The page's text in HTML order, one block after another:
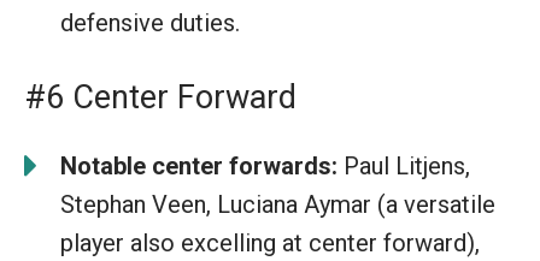
defensive duties.
#6 Center Forward
Notable center forwards: Paul Litjens,
Stephan Veen, Luciana Aymar (a versatile
player also excelling at center forward),